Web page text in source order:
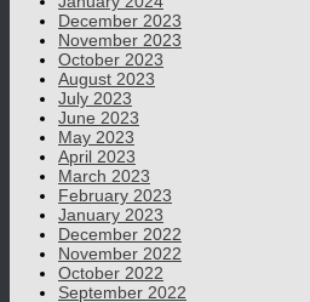
December 2023
November 2023
October 2023
August 2023
July 2023
June 2023
May 2023
April 2023
March 2023
February 2023
January 2023
December 2022
November 2022
October 2022
September 2022